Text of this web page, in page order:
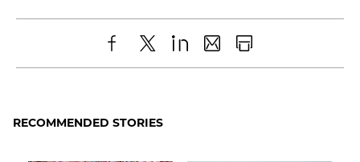
Share
Facebook
X LinkedIn
SharePrint
RECOMMENDED STORIES